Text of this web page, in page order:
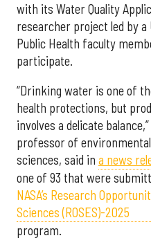
with its Water Quality
researcher project led by a
Public Health faculty
participate.
“Drinking water is one of
health protections, but
involves a delicate
professor of
sciences, said in a news
one of 93 that were
NASA’s Research
Sciences (ROSES)-2025
program.